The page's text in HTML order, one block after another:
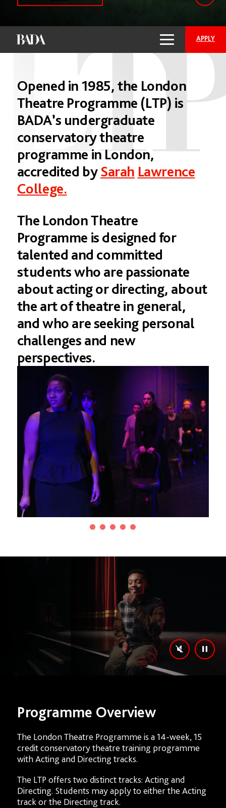
APPLY
Opened in 1985, the London
Theatre Programme (LTP) is
BADA’s undergraduate
conservatorytheatre
programme in London,
accredited bySarah Lawrence
College.
The LondonTheatre
Programme is designed for
talented and committed
studentswho are passionate
aboutactingordirecting, about
the artoftheatre in general,
and who areseeking personal
challenges and new
perspectives.
Programme Overview
The London Theatre Programme is a 14-week, 15
credit conservatory theatre training programme
with Acting and Directing tracks.
The LTP offers two distinct tracks: Acting and
Directing. Students may apply to either the Acting
track or the Directing track.